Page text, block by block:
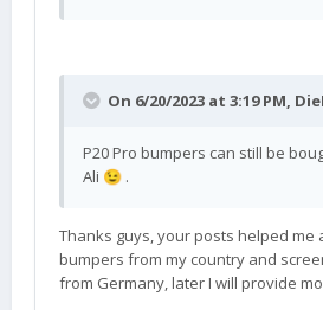
On 6/20/2023 at 3:19 PM,
P20 Pro bumpers can still be
Ali 😉 .
Thanks guys, your posts helped me
bumpers from my country and
from Germany, later I will provide